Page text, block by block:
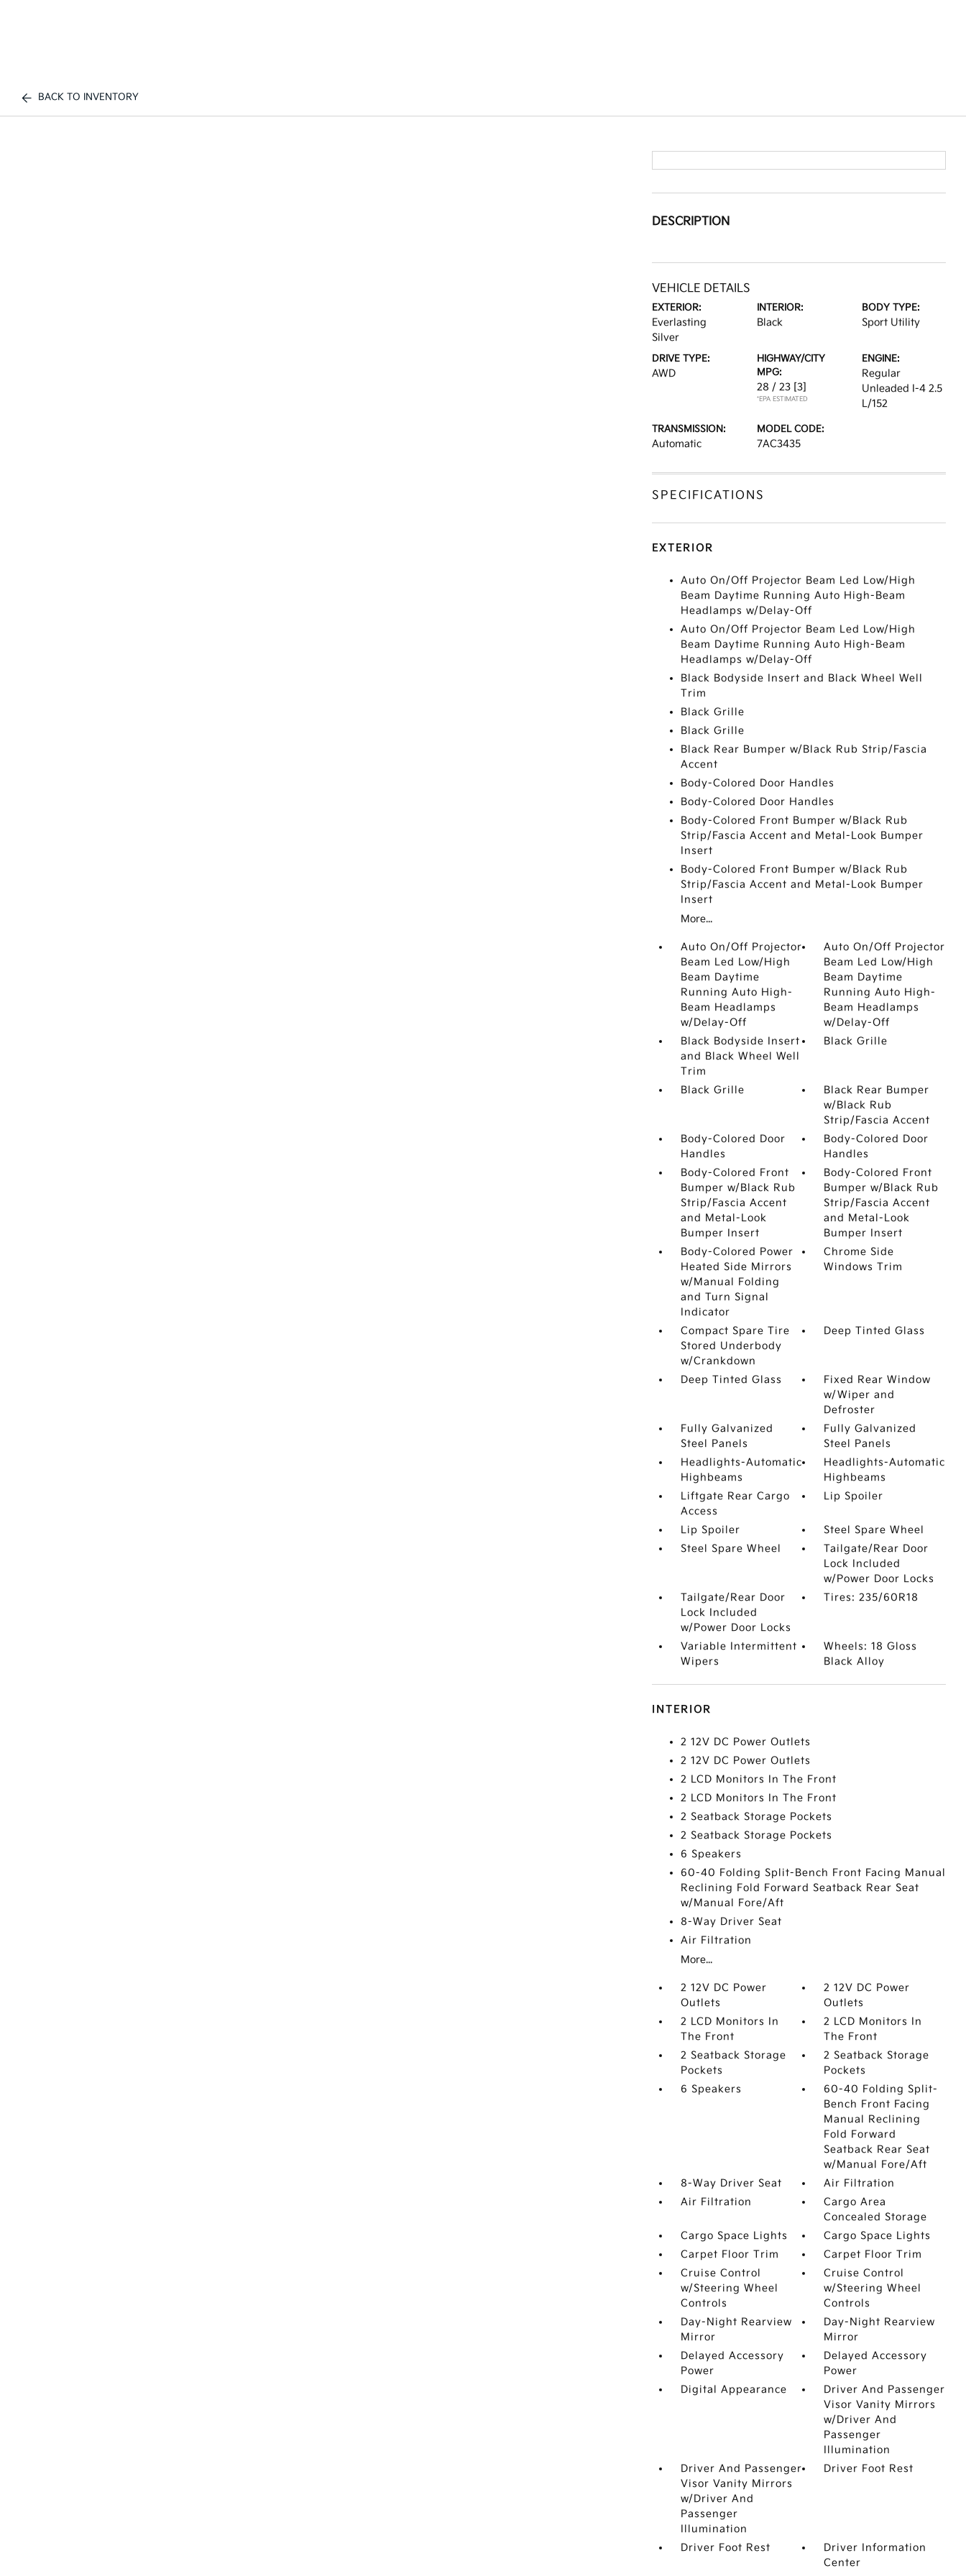
BACK TO INVENTORY
DESCRIPTION
VEHICLE DETAILS
EXTERIOR:
Everlasting
Silver
INTERIOR:
Black
BODY TYPE:
Sport Utility
DRIVE TYPE:
AWD
HIGHWAY/CITY
MPG:
28 / 23 [3]
*EPA ESTIMATED
ENGINE:
Regular
Unleaded I-4 2.5
L/152
TRANSMISSION:
Automatic
MODEL CODE:
7AC3435
SPECIFICATIONS
EXTERIOR
Auto On/Off Projector Beam Led Low/High
Beam Daytime Running Auto High-Beam
Headlamps w/Delay-Off
Auto On/Off Projector Beam Led Low/High
Beam Daytime Running Auto High-Beam
Headlamps w/Delay-Off
Black Bodyside Insert and Black Wheel Well
Trim
Black Grille
Black Grille
Black Rear Bumper w/Black Rub Strip/Fascia
Accent
Body-Colored Door Handles
Body-Colored Door Handles
Body-Colored Front Bumper w/Black Rub
Strip/Fascia Accent and Metal-Look Bumper
Insert
Body-Colored Front Bumper w/Black Rub
Strip/Fascia Accent and Metal-Look Bumper
Insert
More...
Auto On/Off Projector
Beam Led Low/High
Beam Daytime
Running Auto High-
Beam Headlamps
w/Delay-Off
Auto On/Off Projector
Beam Led Low/High
Beam Daytime
Running Auto High-
Beam Headlamps
w/Delay-Off
Black Bodyside Insert
and Black Wheel Well
Trim
Black Grille
Black Grille
Black Rear Bumper
w/Black Rub
Strip/Fascia Accent
Body-Colored Door
Handles
Body-Colored Door
Handles
Body-Colored Front
Bumper w/Black Rub
Strip/Fascia Accent
and Metal-Look
Bumper Insert
Body-Colored Front
Bumper w/Black Rub
Strip/Fascia Accent
and Metal-Look
Bumper Insert
Body-Colored Power
Heated Side Mirrors
w/Manual Folding
and Turn Signal
Indicator
Chrome Side
Windows Trim
Compact Spare Tire
Stored Underbody
w/Crankdown
Deep Tinted Glass
Deep Tinted Glass
Fixed Rear Window
w/Wiper and
Defroster
Fully Galvanized
Steel Panels
Fully Galvanized
Steel Panels
Headlights-Automatic
Highbeams
Headlights-Automatic
Highbeams
Liftgate Rear Cargo
Access
Lip Spoiler
Lip Spoiler
Steel Spare Wheel
Steel Spare Wheel
Tailgate/Rear Door
Lock Included
w/Power Door Locks
Tailgate/Rear Door
Lock Included
w/Power Door Locks
Tires: 235/60R18
Variable Intermittent
Wipers
Wheels: 18 Gloss
Black Alloy
INTERIOR
2 12V DC Power Outlets
2 12V DC Power Outlets
2 LCD Monitors In The Front
2 LCD Monitors In The Front
2 Seatback Storage Pockets
2 Seatback Storage Pockets
6 Speakers
60-40 Folding Split-Bench Front Facing Manual
Reclining Fold Forward Seatback Rear Seat
w/Manual Fore/Aft
8-Way Driver Seat
Air Filtration
More...
2 12V DC Power
Outlets
2 12V DC Power
Outlets
2 LCD Monitors In
The Front
2 LCD Monitors In
The Front
2 Seatback Storage
Pockets
2 Seatback Storage
Pockets
6 Speakers
60-40 Folding Split-
Bench Front Facing
Manual Reclining
Fold Forward
Seatback Rear Seat
w/Manual Fore/Aft
8-Way Driver Seat
Air Filtration
Air Filtration
Cargo Area
Concealed Storage
Cargo Space Lights
Cargo Space Lights
Carpet Floor Trim
Carpet Floor Trim
Cruise Control
w/Steering Wheel
Controls
Cruise Control
w/Steering Wheel
Controls
Day-Night Rearview
Mirror
Day-Night Rearview
Mirror
Delayed Accessory
Power
Delayed Accessory
Power
Digital Appearance
Driver And Passenger
Visor Vanity Mirrors
w/Driver And
Passenger
Illumination
Driver And Passenger
Visor Vanity Mirrors
w/Driver And
Passenger
Illumination
Driver Foot Rest
Driver Foot Rest
Driver Information
Center